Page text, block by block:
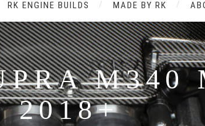
RK ENGINE BUILDS MADE BY RK
M340
2018+